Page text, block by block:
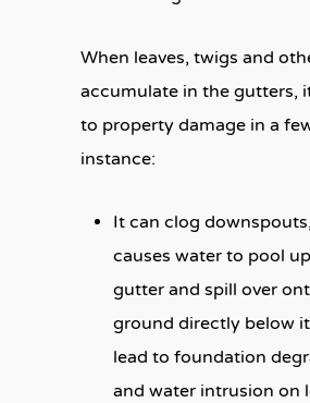
When leaves, twigs and
accumulate in the gutters,
to property damage in a
instance:
It can clog
causes water to pool
gutter and spill over
ground directly below
lead to foundation
and water intrusion on